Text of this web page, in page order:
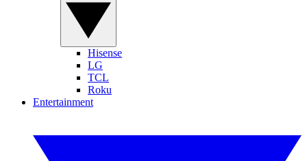
Hisense
LG
TCL
Roku
Entertainment